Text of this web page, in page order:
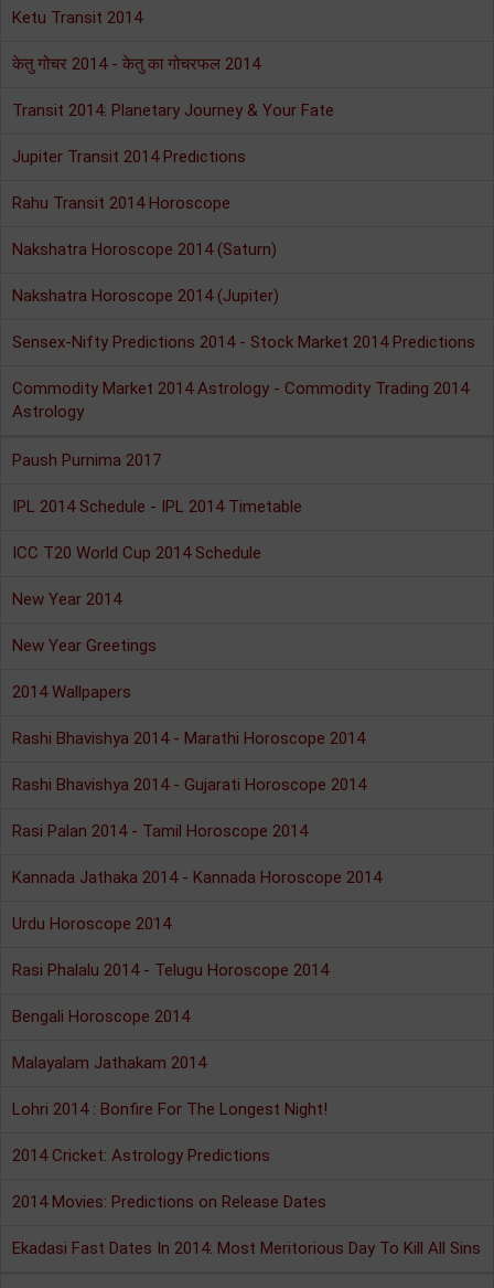
Ketu Transit 2014
केतु गोचर 2014 - केतु का गोचरफल 2014
Transit 2014: Planetary Journey & Your Fate
Jupiter Transit 2014 Predictions
Rahu Transit 2014 Horoscope
Nakshatra Horoscope 2014 (Saturn)
Nakshatra Horoscope 2014 (Jupiter)
Sensex-Nifty Predictions 2014 - Stock Market 2014 Predictions
Commodity Market 2014 Astrology - Commodity Trading 2014
Astrology
Paush Purnima 2017
IPL 2014 Schedule - IPL 2014 Timetable
ICC T20 World Cup 2014 Schedule
New Year 2014
New Year Greetings
2014 Wallpapers
Rashi Bhavishya 2014 - Marathi Horoscope 2014
Rashi Bhavishya 2014 - Gujarati Horoscope 2014
Rasi Palan 2014 - Tamil Horoscope 2014
Kannada Jathaka 2014 - Kannada Horoscope 2014
Urdu Horoscope 2014
Rasi Phalalu 2014 - Telugu Horoscope 2014
Bengali Horoscope 2014
Malayalam Jathakam 2014
Lohri 2014 : Bonfire For The Longest Night!
2014 Cricket: Astrology Predictions
2014 Movies: Predictions on Release Dates
Ekadasi Fast Dates In 2014: Most Meritorious Day To Kill All Sins